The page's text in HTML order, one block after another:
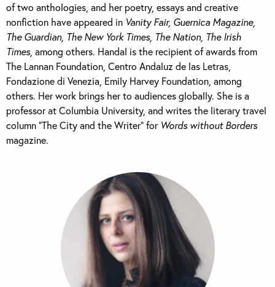
of two anthologies, and her poetry, essays and creative
nonfiction have appeared in Vanity Fair, Guernica Magazine,
The Guardian, The New York Times, The Nation, The Irish
Times, among others. Handal is the recipient of awards from
The Lannan Foundation, Centro Andaluz de las Letras,
Fondazione di Venezia, Emily Harvey Foundation, among
others. Her work brings her to audiences globally. She is a
professor at Columbia University, and writes the literary travel
column “The City and the Writer” for Words without Borders
magazine.